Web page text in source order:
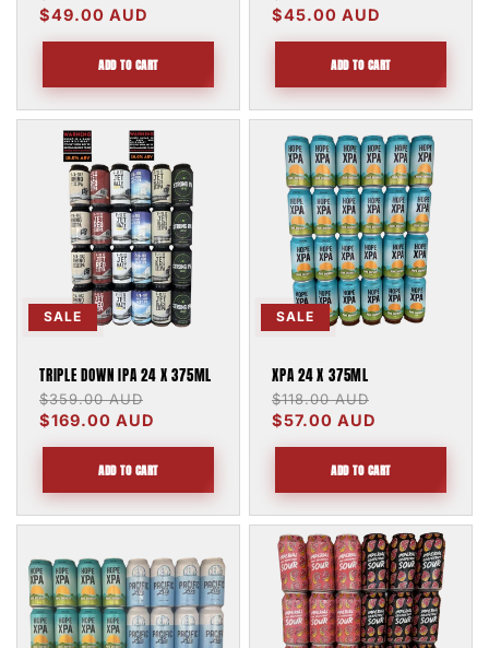
price
$49.00 AUD
ADD TO CART
price
price
$45.00 AUD
ADD TO CART
SALE
TRIPLE DOWN IPA 24 X 375ML
Regular
price
$359.00 AUD
$169.00 AUD
ADD TO CART
SALE
XPA 24 X 375ML
Regular
price
$118.00 AUD
$57.00 AUD
ADD TO CART